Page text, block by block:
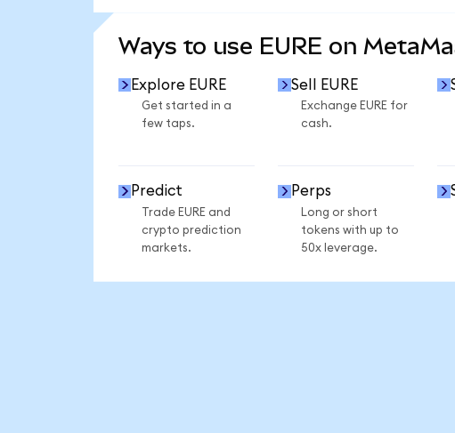
Ways to use EURE on
Explore EURE
Get started in a
few taps.
Sell EURE
Exchange EURE for
cash.
Predict
Trade EURE and
crypto prediction
markets.
Perps
Long or short
tokens with up to
50x leverage.